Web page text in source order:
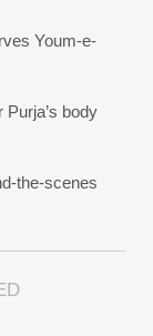
Youm-e-
body
the-scenes